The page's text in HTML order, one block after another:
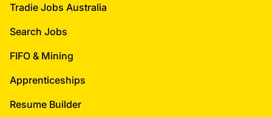
Footer
Tradie Jobs Australia
Search Jobs
FIFO & Mining
Apprenticeships
Resume Builder